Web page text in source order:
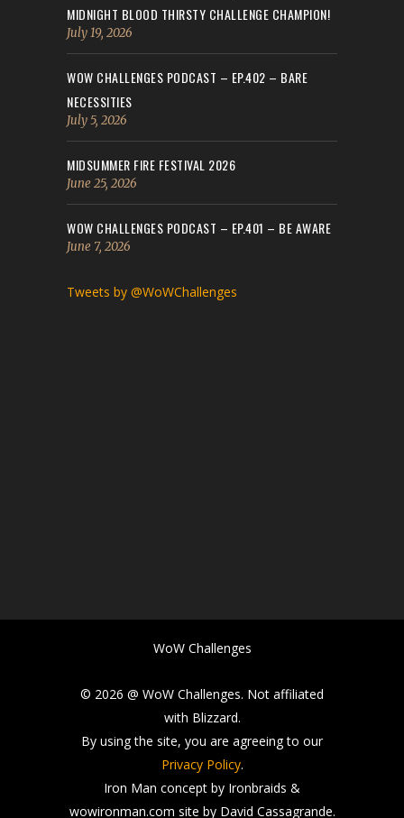
MIDNIGHT BLOOD THIRSTY CHALLENGE CHAMPION!
July 19, 2026
WOW CHALLENGES PODCAST – EP.402 – BARE
NECESSITIES
July 5, 2026
MIDSUMMER FIRE FESTIVAL 2026
June 25, 2026
WOW CHALLENGES PODCAST – EP.401 – BE AWARE
June 7, 2026
Tweets by @WoWChallenges
WoW Challenges
© 2026 @ WoW Challenges. Not affiliated
with Blizzard.
By using the site, you are agreeing to our
Privacy Policy.
Iron Man concept by Ironbraids &
wowironman.com site by David Cassagrande.